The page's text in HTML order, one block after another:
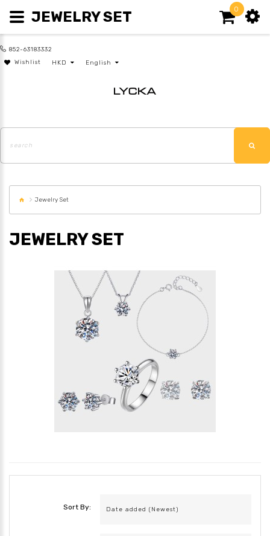
852-63183332
Wishlist
HKD English
0
Jewelry Set
JEWELRY SET
Sort By:
JEWELRY SET